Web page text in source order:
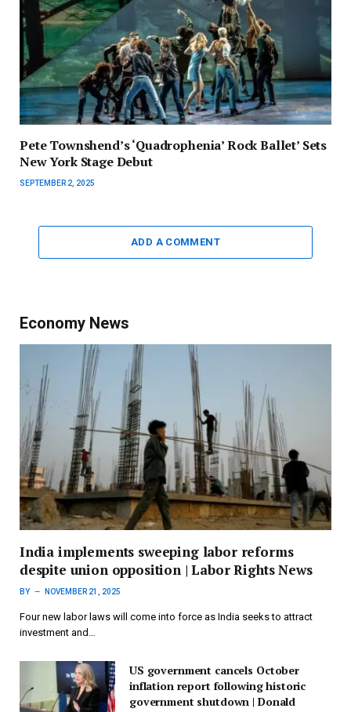
Pete Townshend’s ‘Quadrophenia’ Rock Ballet’ Sets
New York Stage Debut
SEPTEMBER 2, 2025
ADD A COMMENT
Economy News
India implements sweeping labor reforms
despite union opposition | Labor Rights News
BY NOVEMBER 21, 2025
Four new labor laws will come into force as India seeks to attract
investment and…
US government cancels October
inflation report following historic
government shutdown | Donald